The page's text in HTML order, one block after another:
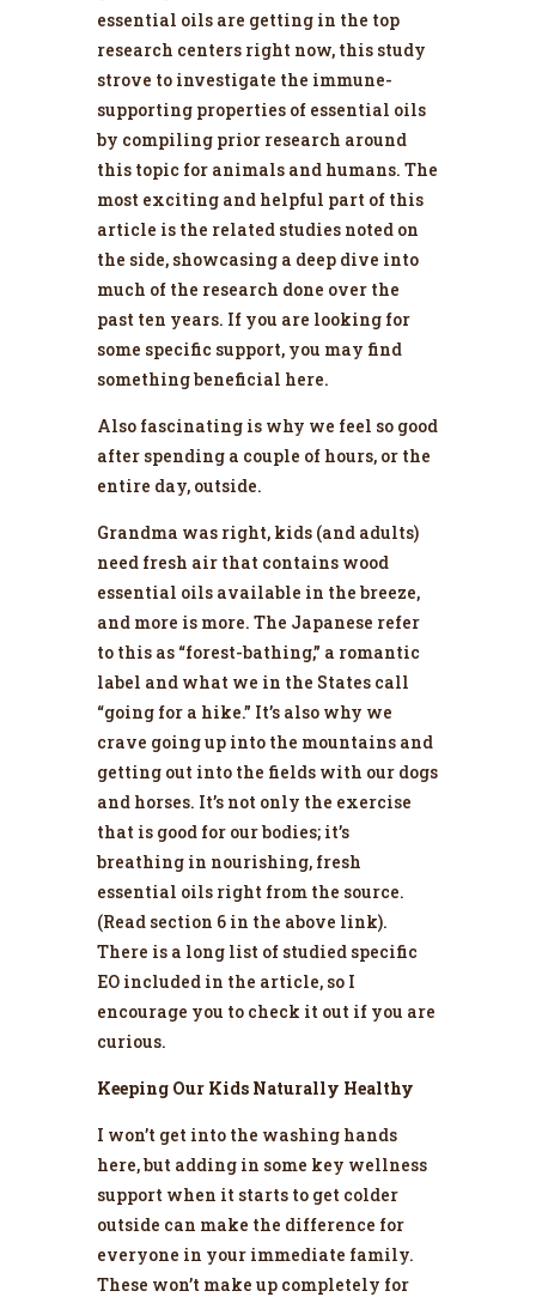
essential oils are getting in the top
research centers right now, this study
strove to investigate the immune-
supporting properties of essential oils
by compiling prior research around
this topic for animals and humans. The
most exciting and helpful part of this
article is the related studies noted on
the side, showcasing a deep dive into
much of the research done over the
past ten years. If you are looking for
some specific support, you may find
something beneficial here.
Also fascinating is why we feel so good
after spending a couple of hours, or the
entire day, outside.
Grandma was right, kids (and adults)
need fresh air that contains wood
essential oils available in the breeze,
and more is more. The Japanese refer
to this as “forest-bathing,” a romantic
label and what we in the States call
“going for a hike.” It’s also why we
crave going up into the mountains and
getting out into the fields with our dogs
and horses. It’s not only the exercise
that is good for our bodies; it’s
breathing in nourishing, fresh
essential oils right from the source.
(Read section 6 in the above link).
There is a long list of studied specific
EO included in the article, so I
encourage you to check it out if you are
curious.
Keeping Our Kids Naturally Healthy
I won’t get into the washing hands
here, but adding in some key wellness
support when it starts to get colder
outside can make the difference for
everyone in your immediate family.
These won’t make up completely for